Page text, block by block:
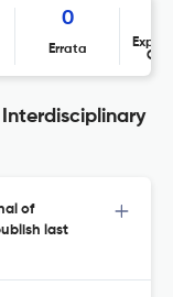
0
Errata
of
last